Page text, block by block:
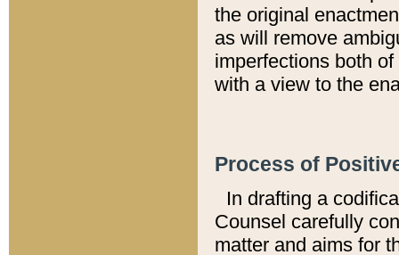
the original
as will remove
imperfections both
with a view to the
Process of
In drafting a
Counsel carefully
matter and aims for